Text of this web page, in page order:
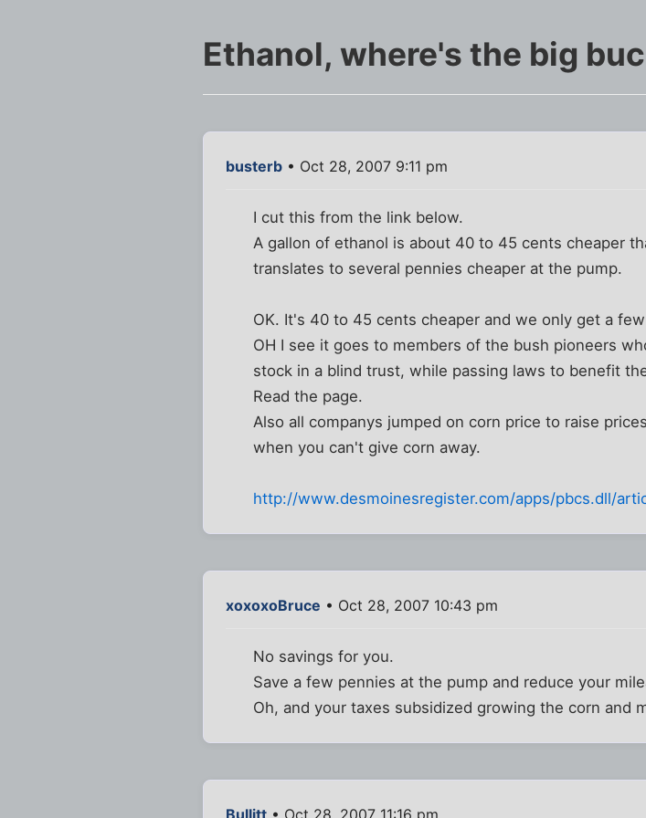
Ethanol, where's the big
busterb • Oct 28, 2007 9:11 pm
I cut this from the link below.
A gallon of ethanol is about 40 to 45 cents cheaper
translates to several pennies cheaper at the pump.
OK. It's 40 to 45 cents cheaper and we only get a
OH I see it goes to members of the bush pioneers
stock in a blind trust, while passing laws to benefit
Read the page.
Also all companys jumped on corn price to raise
when you can't give corn away.
http://www.desmoinesregister.com/apps/pbcs.dll/
xoxoxoBruce • Oct 28, 2007 10:43 pm
No savings for you.
Save a few pennies at the pump and reduce your
Oh, and your taxes subsidized growing the corn and